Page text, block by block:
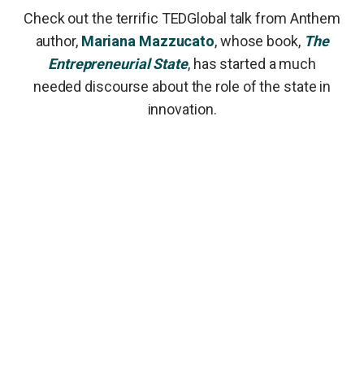
Check out the terrific TEDGlobal talk from Anthem
author, Mariana Mazzucato, whose book, The
Entrepreneurial State, has started a much
needed discourse about the role of the state in
innovation.